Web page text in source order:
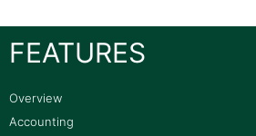
FEATURES
Overview
Accounting